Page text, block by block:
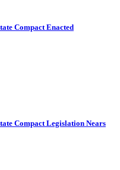
Compact Enacted
Compact Legislation Nears